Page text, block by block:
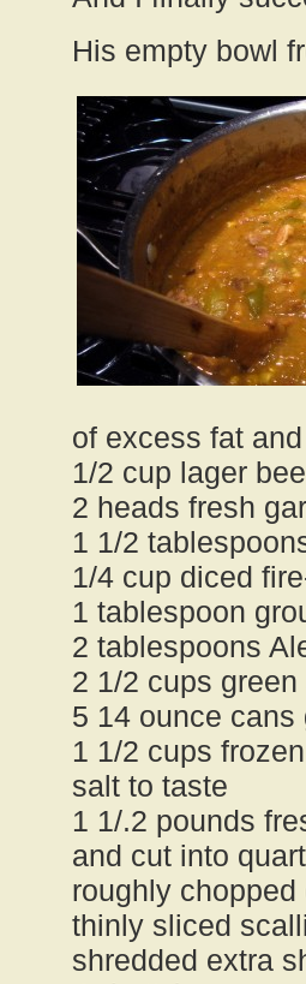
His empty bowl
of excess fat
1/2 cup lager
2 heads fresh
1 1/2
1/4 cup diced
1 tablespoon
2 tablespoons
2 1/2 cups
5 14 ounce cans
1 1/2 cups
salt to taste
1 1/.2 pounds
and cut into
roughly
thinly sliced
shredded extra